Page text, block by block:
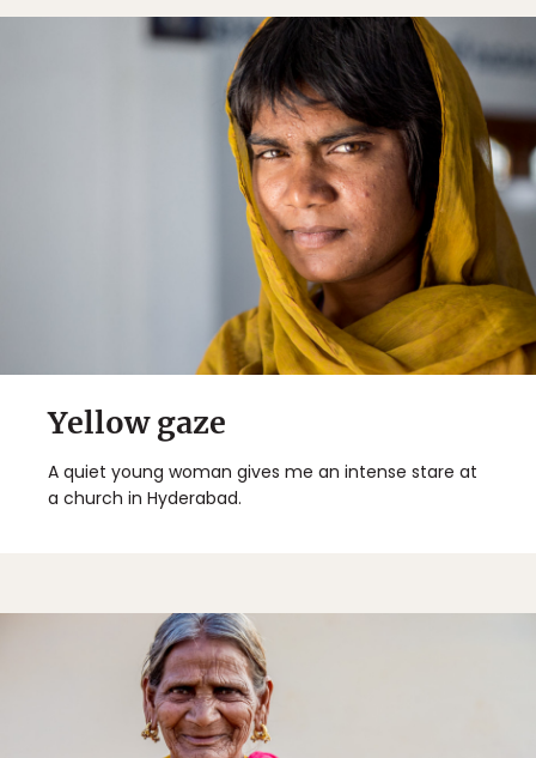
Yellow gaze
A quiet young woman gives me an intense stare at
a church in Hyderabad.